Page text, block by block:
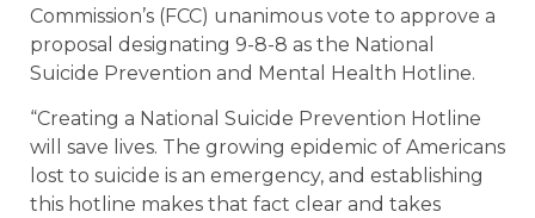
Commission’s (FCC) unanimous vote to approve a
proposal designating 9-8-8 as the National
Suicide Prevention and Mental Health Hotline.
“Creating a National Suicide Prevention Hotline
will save lives. The growing epidemic of Americans
lost to suicide is an emergency, and establishing
this hotline makes that fact clear and takes